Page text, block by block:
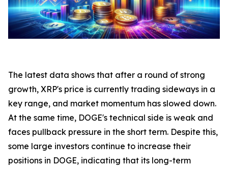
The latest data shows that after a round of strong
growth, XRP's price is currently trading sideways in a
key range, and market momentum has slowed down.
At the same time, DOGE's technical side is weak and
faces pullback pressure in the short term. Despite this,
some large investors continue to increase their
positions in DOGE, indicating that its long-term